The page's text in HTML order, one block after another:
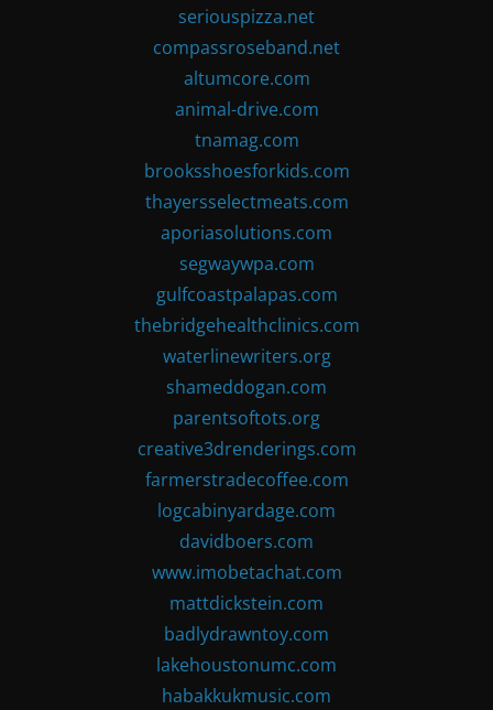
seriouspizza.net
compassroseband.net
altumcore.com
animal-drive.com
tnamag.com
brooksshoesforkids.com
thayersselectmeats.com
aporiasolutions.com
segwaywpa.com
gulfcoastpalapas.com
thebridgehealthclinics.com
waterlinewriters.org
shameddogan.com
parentsoftots.org
creative3drenderings.com
farmerstradecoffee.com
logcabinyardage.com
davidboers.com
www.imobetachat.com
mattdickstein.com
badlydrawntoy.com
lakehoustonumc.com
habakkukmusic.com